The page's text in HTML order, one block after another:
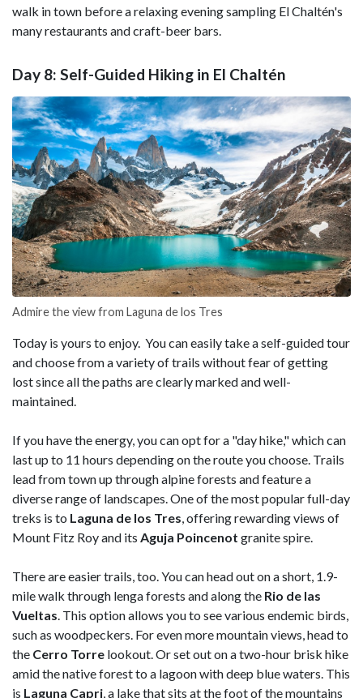
walk in town before a relaxing evening sampling El Chaltén's
many restaurants and craft-beer bars.
Day 8: Self-Guided Hiking in El Chaltén
Admire the view from Laguna de los Tres
Today is yours to enjoy. You can easily take a self-guided tour
and choose from a variety of trails without fear of getting
lost since all the paths are clearly marked and well-
maintained.
If you have the energy, you can opt for a "day hike," which can
last up to 11 hours depending on the route you choose. Trails
lead from town up through alpine forests and feature a
diverse range of landscapes. One of the most popular full-day
treks is to Laguna de los Tres, offering rewarding views of
Mount Fitz Roy and its Aguja Poincenot granite spire.
There are easier trails, too. You can head out on a short, 1.9-
mile walk through lenga forests and along the Rio de las
Vueltas. This option allows you to see various endemic birds,
such as woodpeckers. For even more mountain views, head to
the Cerro Torre lookout. Or set out on a two-hour brisk hike
amid the native forest to a lagoon with deep blue waters. This
is Laguna Capri, a lake that sits at the foot of the mountains